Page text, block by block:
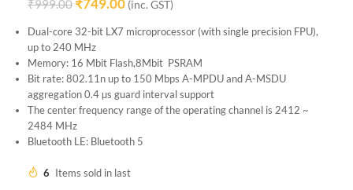
₹999.00 ₹749.00 (inc. GST)
Dual-core 32-bit LX7 microprocessor (with single precision FPU),
up to 240 MHz
Memory: 16 Mbit Flash,8Mbit PSRAM
Bit rate: 802.11n up to 150 Mbps A-MPDU and A-MSDU
aggregation 0.4 µs guard interval support
The center frequency range of the operating channel is 2412 ~
2484 MHz
Bluetooth LE: Bluetooth 5
6 Items sold in last